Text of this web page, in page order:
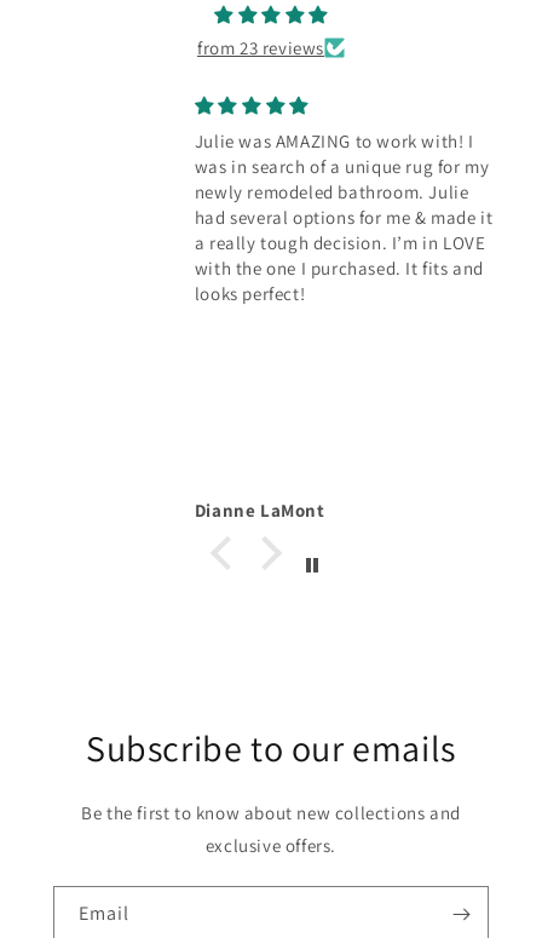
from 23 reviews
Julie was AMAZING to work with! I
was in search of a unique rug for my
newly remodeled bathroom. Julie
had several options for me & made it
a really tough decision. I’m in LOVE
with the one I purchased. It fits and
looks perfect!
Dianne LaMont
Subscribe to our emails
Be the first to know about new collections and
exclusive offers.
Email